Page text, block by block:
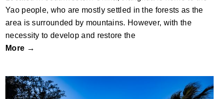
Yao people, who are mostly settled in the forests as the
area is surrounded by mountains. However, with the
necessity to develop and restore the
More →